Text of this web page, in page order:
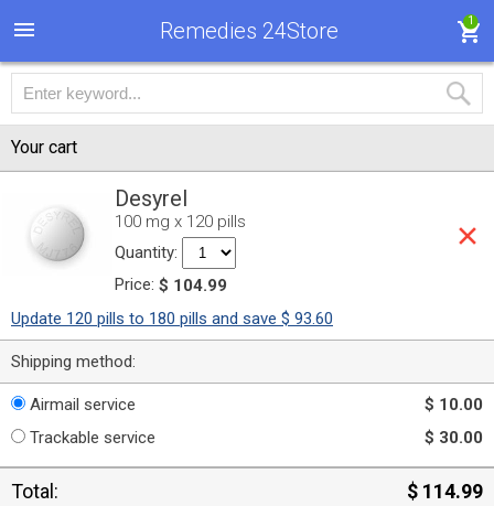
Remedies 24Store 1
Your cart
Desyrel
100 mg x 120 pills
Quantity:
Price: $ 104.99
Update 120 pills to 180 pills and save $ 93.60
Shipping method:
Airmail service
$ 10.00
Trackable service
$ 30.00
Total: $ 114.99